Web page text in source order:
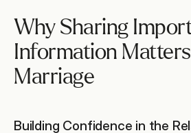
Why Sharing
Information
Marriage
Building Confidence in the